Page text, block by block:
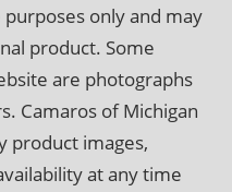
only and may
product. Some
are photographs
Camaros of Michigan
product images,
at any time